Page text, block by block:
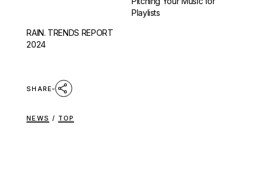
Playlists
RAIN. TRENDS REPORT
2024
SHARE
NEWS / TOP